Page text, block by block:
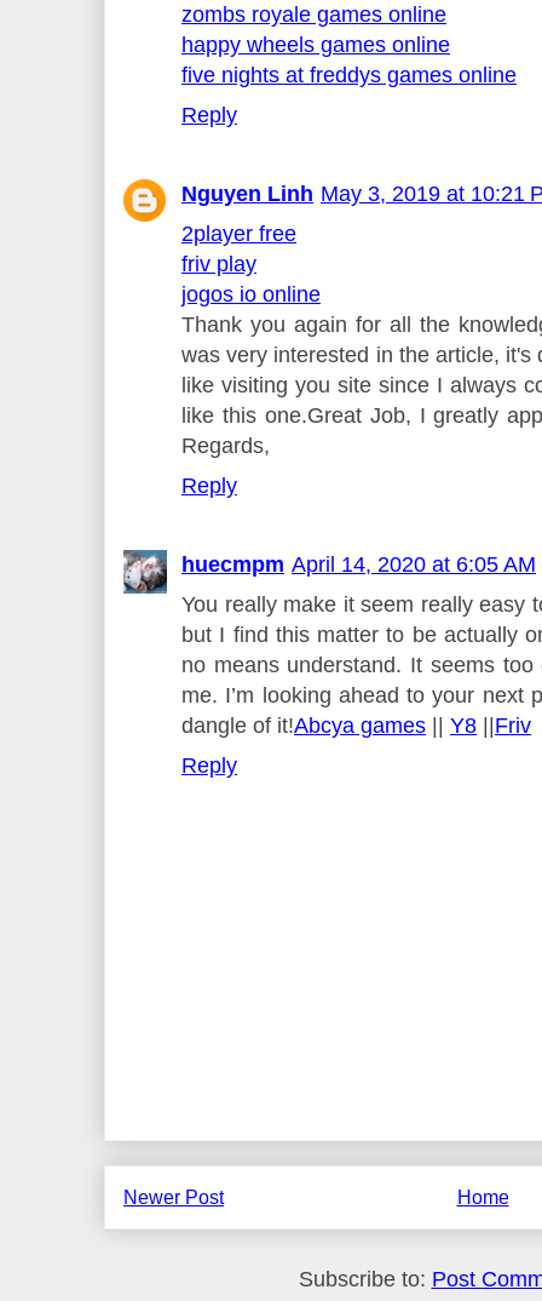
zombs royale games online
happy wheels games online
five nights at freddys games online
Reply
Nguyen Linh May 3, 2019 at 10:21
2player free
friv play
jogos io online
Thank you again for all the
was very interested in the article,
like visiting you site since I always
like this one.Great Job, I greatly
Regards,
Reply
huecmpm April 14, 2020 at 6:05 AM
You really make it seem really easy
but I find this matter to be actually
no means understand. It seems
me. I’m looking ahead to your next
dangle of it!Abcya games Y8
Friv
Reply
Newer Post Home
Subscribe to: Post